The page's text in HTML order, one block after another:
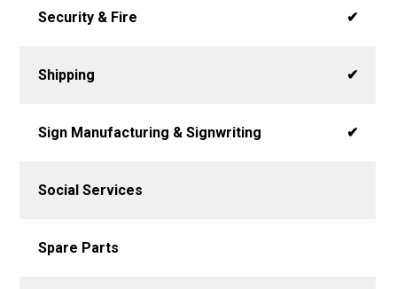
Security & Fire ✔
Shipping ✔
Sign Manufacturing & Signwriting ✔
Social Services
Spare Parts